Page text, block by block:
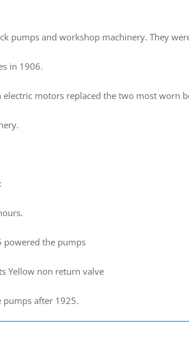
pumps and workshop machinery. They
in 1906.
motors replaced the two most worn
powered the pumps
Yellow non return valve
pumps after 1925.